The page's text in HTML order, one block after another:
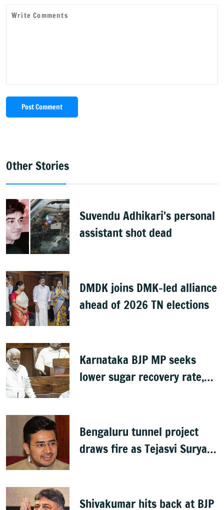
Post Comment
Other Stories
Suvendu Adhikari's personal
assistant shot dead
DMDK joins DMK-led alliance
ahead of 2026 TN elections
Karnataka BJP MP seeks
lower sugar recovery rate,
Bengaluru tunnel project
draws fire as Tejasvi Surya
Shivakumar hits back at BJP